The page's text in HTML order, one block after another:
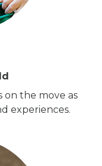
on the move as
experiences.